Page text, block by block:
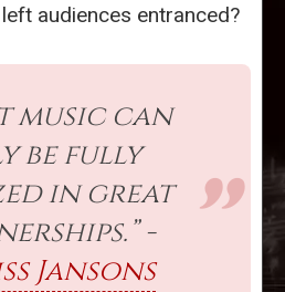
audiences entranced?
music can
be fully
in great
-
Jansons